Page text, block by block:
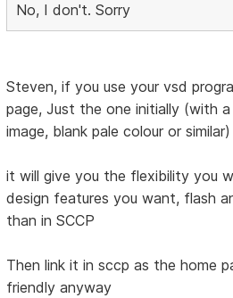
No, I don't. Sorry
Steven, if you use your vsd
page, Just the one initially (with
image, blank pale colour or similar)
it will give you the flexibility you
design features you want, flash
than in SCCP
Then link it in sccp as the home
friendly anyway